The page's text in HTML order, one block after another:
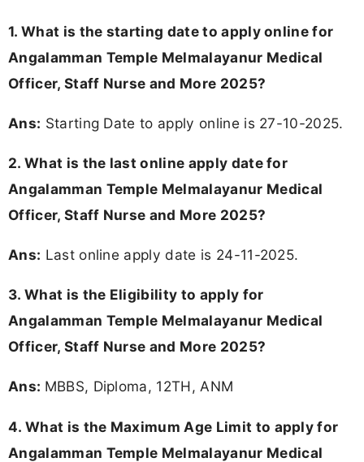
1. What is the starting date to apply online for
Angalamman Temple Melmalayanur Medical
Officer, Staff Nurse and More 2025?
Ans: Starting Date to apply online is 27-10-2025.
2. What is the last online apply date for
Angalamman Temple Melmalayanur Medical
Officer, Staff Nurse and More 2025?
Ans: Last online apply date is 24-11-2025.
3. What is the Eligibility to apply for
Angalamman Temple Melmalayanur Medical
Officer, Staff Nurse and More 2025?
Ans: MBBS, Diploma, 12TH, ANM
4. What is the Maximum Age Limit to apply for
Angalamman Temple Melmalayanur Medical